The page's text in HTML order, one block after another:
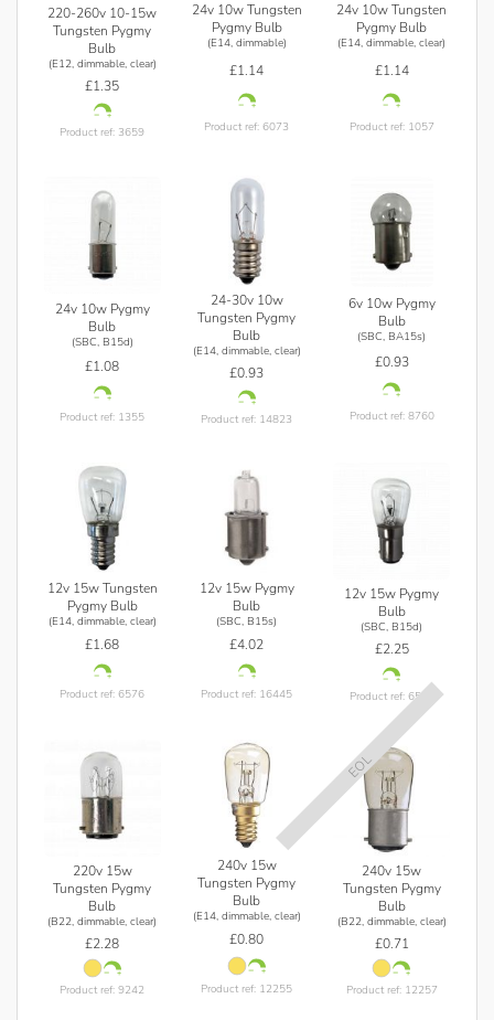
220-260v 10-15w
Tungsten Pygmy
Bulb
(E12, dimmable, clear)
£1.35
Product ref: 3659
24v 10w Tungsten
Pygmy Bulb
(E14, dimmable)
£1.14
Product ref: 6073
24v 10w Tungsten
Pygmy Bulb
(E14, dimmable, clear)
£1.14
Product ref: 1057
24v 10w Pygmy
Bulb
(SBC, B15d)
£1.08
Product ref: 1355
24-30v 10w
Tungsten Pygmy
Bulb
(E14, dimmable, clear)
£0.93
Product ref: 14823
6v 10w Pygmy
Bulb
(SBC, BA15s)
£0.93
Product ref: 8760
12v 15w Tungsten
Pygmy Bulb
(E14, dimmable, clear)
£1.68
Product ref: 6576
12v 15w Pygmy
Bulb
(SBC, B15s)
£4.02
Product ref: 16445
12v 15w Pygmy
Bulb
(SBC, B15d)
£2.25
Product ref: 6577
220v 15w
Tungsten Pygmy
Bulb
(B22, dimmable, clear)
£2.28
Product ref: 9242
240v 15w
Tungsten Pygmy
Bulb
(E14, dimmable, clear)
£0.80
Product ref: 12255
EOL
240v 15w
Tungsten Pygmy
Bulb
(B22, dimmable, clear)
£0.71
Product ref: 12257